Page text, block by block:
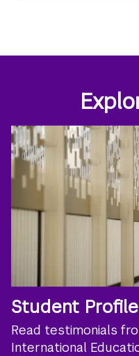
Student
Read testimonials
International